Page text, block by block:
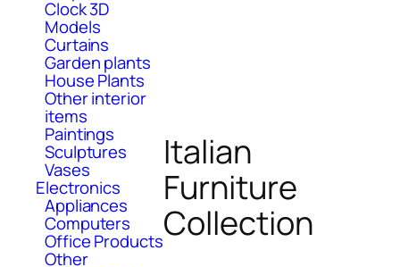
Clock 3D
Models
Curtains
Garden plants
House Plants
Other interior
items
Paintings
Sculptures
Vases
Electronics
Appliances
Computers
Office Products
Other
Italian
Furniture
Collection